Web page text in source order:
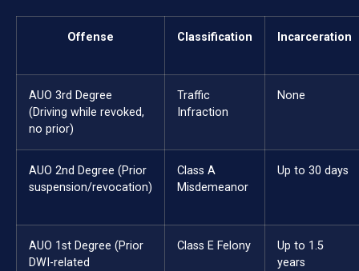
Offense Classification Incarceration
AUO 3rd Degree
(Driving while revoked,
no prior)
Traffic
Infraction
None
AUO 2nd Degree (Prior
suspension/revocation)
Class A
Misdemeanor
Up to 30 days
AUO 1st Degree (Prior
DWI-related
Class E Felony
Up to 1.5
years